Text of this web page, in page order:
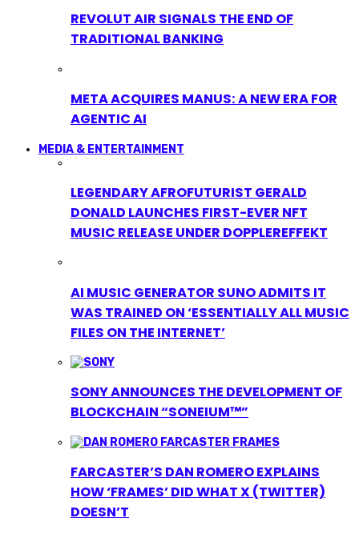
REVOLUT AIR SIGNALS THE END OF
TRADITIONAL BANKING
META ACQUIRES MANUS: A NEW ERA FOR
AGENTIC AI
MEDIA & ENTERTAINMENT
LEGENDARY AFROFUTURIST GERALD
DONALD LAUNCHES FIRST-EVER NFT
MUSIC RELEASE UNDER DOPPLEREFFEKT
AI MUSIC GENERATOR SUNO ADMITS IT
WAS TRAINED ON ‘ESSENTIALLY ALL MUSIC
FILES ON THE INTERNET’
SONY ANNOUNCES THE DEVELOPMENT OF
BLOCKCHAIN “SONEIUM™”
FARCASTER’S DAN ROMERO EXPLAINS
HOW ‘FRAMES’ DID WHAT X (TWITTER)
DOESN’T